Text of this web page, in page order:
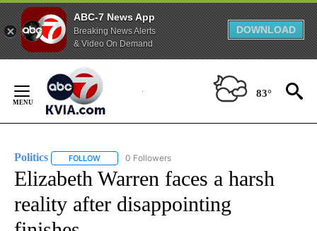
ABC-7 News App
Breaking News Alerts
& Video On Demand
DOWNLOAD
Content
83°
Politics FOLLOW FOLLOW "POLITICS" TO RECEIVE NOTIFICATIONS
0 Followers
Elizabeth Warren faces a harsh
reality after disappointing